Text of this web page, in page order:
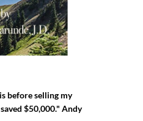
before selling my
$50,000." Andy